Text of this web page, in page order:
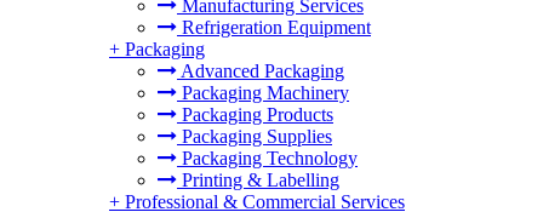
Manufacturing Services
Refrigeration Equipment
+ Packaging
Advanced Packaging
Packaging Machinery
Packaging Products
Packaging Supplies
Packaging Technology
Printing & Labelling
+ Professional & Commercial Services